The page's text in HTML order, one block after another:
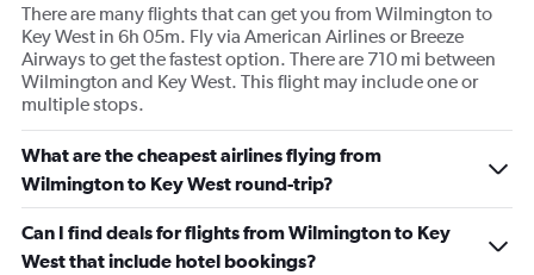
There are many flights that can get you from Wilmington to
Key West in 6h 05m. Fly via American Airlines or Breeze
Airways to get the fastest option. There are 710 mi between
Wilmington and Key West. This flight may include one or
multiple stops.
What are the cheapest airlines flying from
Wilmington to Key West round-trip?
Can I find deals for flights from Wilmington to Key
West that include hotel bookings?